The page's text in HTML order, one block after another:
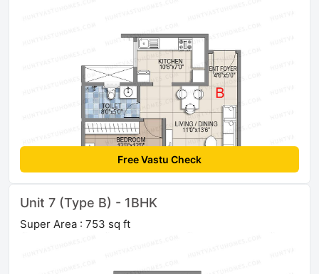
Free Vastu Check
Unit 7 (Type B) - 1BHK
Super Area : 753 sq ft